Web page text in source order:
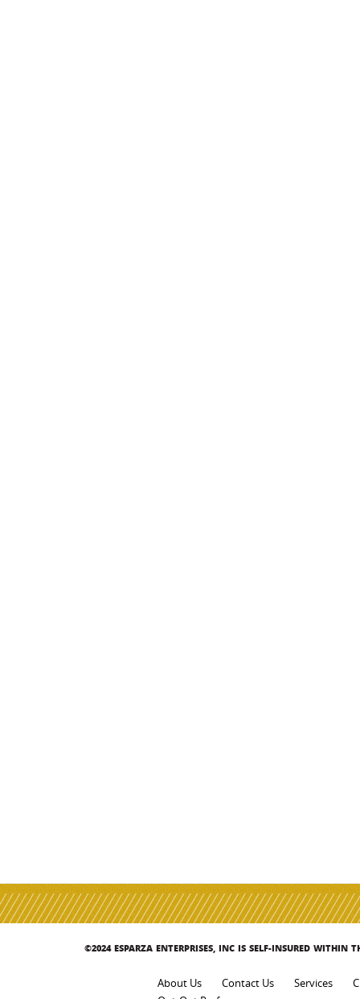
©2024 ESPARZA ENTERPRISES, INC IS SELF-INSURED WITHIN
About Us Contact Us Services